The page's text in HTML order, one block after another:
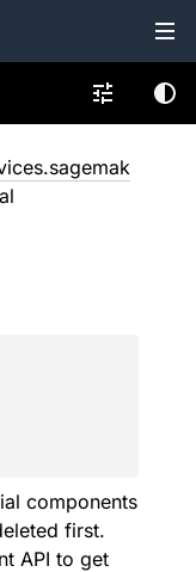
components
first.
API to get